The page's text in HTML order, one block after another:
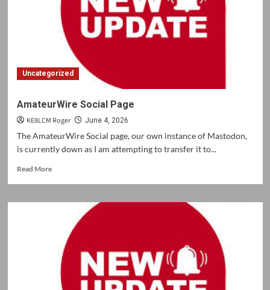
Uncategorized
AmateurWire Social Page
KE8LCM Roger June 4, 2026
The AmateurWire Social page, our own instance of Mastodon,
is currently down as I am attempting to transfer it to...
Read MoreRead
AmateurWire